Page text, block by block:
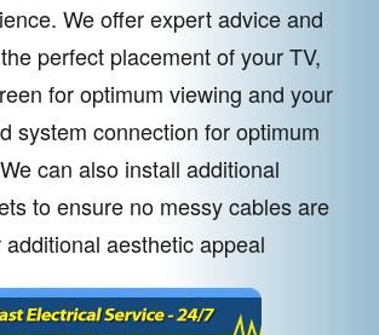
We offer expert advice and
perfect placement of your TV,
for optimum viewing and your
system connection for optimum
can also install additional
to ensure no messy cables are
aesthetic appeal